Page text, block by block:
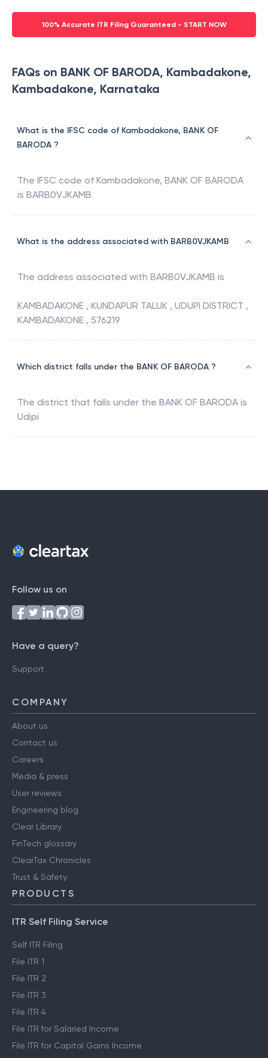
100% Accurate ITR Filing Guaranteed - START NOW
FAQs on BANK OF BARODA, Kambadakone,
Kambadakone, Karnataka
What is the IFSC code of Kambadakone, BANK OF
BARODA ?
The IFSC code of Kambadakone, BANK OF BARODA
is BARB0VJKAMB
What is the address associated with BARB0VJKAMB
The address associated with BARB0VJKAMB is
KAMBADAKONE , KUNDAPUR TALUK , UDUPI DISTRICT ,
KAMBADAKONE , 576219
Which district falls under the BANK OF BARODA ?
The district that falls under the BANK OF BARODA is
Udipi
Follow us on
Have a query?
Support
COMPANY
About us
Contact us
Careers
Media & press
User reviews
Engineering blog
Clear Library
FinTech glossary
ClearTax Chronicles
Trust & Safety
PRODUCTS
ITR Self Filing Service
Self ITR Filing
File ITR 1
File ITR 2
File ITR 3
File ITR 4
File ITR for Salaried Income
File ITR for Capital Gains Income